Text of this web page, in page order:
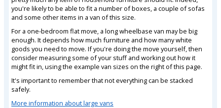
you're likely to be able to fit a number of boxes, a couple of sofas
and some other items in a van of this size.
For a one-bedroom flat move, a long wheelbase van may be big
enough. It depends how much furniture and how many white
goods you need to move. If you're doing the move yourself, then
consider measuring some of your stuff and working out how it
might fit in, using the example van sizes on the right of this page.
It's important to remember that not everything can be stacked
safely.
More information about large vans